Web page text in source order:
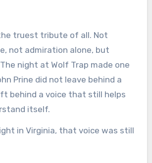
truest tribute of all. Not
not admiration alone, but
night at Wolf Trap made one
Prine did not leave behind a
behind a voice that still helps
itself.
in Virginia, that voice was still